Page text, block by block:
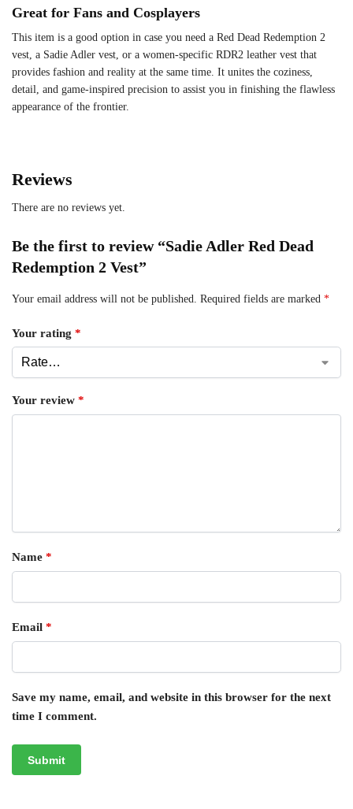
Great for Fans and Cosplayers
This item is a good option in case you need a Red Dead Redemption 2
vest, a Sadie Adler vest, or a women-specific RDR2 leather vest that
provides fashion and reality at the same time. It unites the coziness,
detail, and game-inspired precision to assist you in finishing the flawless
appearance of the frontier.
Reviews
There are no reviews yet.
Be the first to review “Sadie Adler Red Dead
Redemption 2 Vest”
Your email address will not be published. Required fields are marked *
Your rating *
Your review *
Name *
Email *
Save my name, email, and website in this browser for the next
time I comment.